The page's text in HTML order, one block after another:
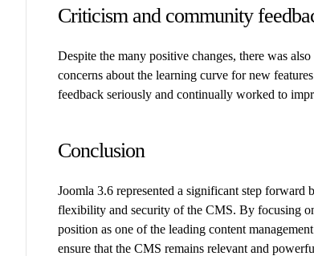
Criticism and community
Despite the many positive changes, there was
concerns about the learning curve for new
feedback seriously and continually worked to
Conclusion
Joomla 3.6 represented a significant step
flexibility and security of the CMS. By focusing
position as one of the leading content
ensure that the CMS remains relevant and